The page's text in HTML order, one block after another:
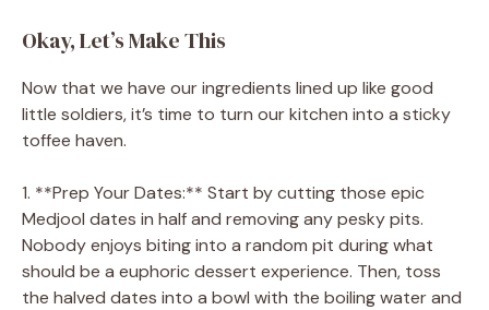
Okay, Let’s Make This
Now that we have our ingredients lined up like good
little soldiers, it’s time to turn our kitchen into a sticky
toffee haven.
1. **Prep Your Dates:** Start by cutting those epic
Medjool dates in half and removing any pesky pits.
Nobody enjoys biting into a random pit during what
should be a euphoric dessert experience. Then, toss
the halved dates into a bowl with the boiling water and